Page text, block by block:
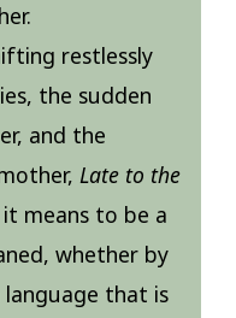
restlessly
the sudden
and the
Late to the
means to be a
whether by
that is